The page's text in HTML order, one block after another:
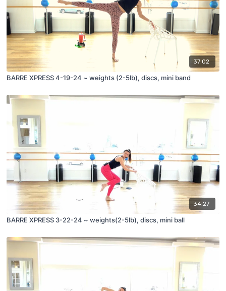
37:02
BARRE XPRESS 4-19-24 ~ weights (2-5lb), discs, mini band
34:27
BARRE XPRESS 3-22-24 ~ weights(2-5lb), discs, mini ball